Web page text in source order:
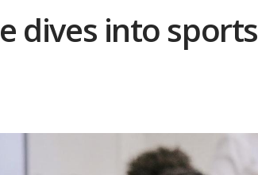
dives into sports